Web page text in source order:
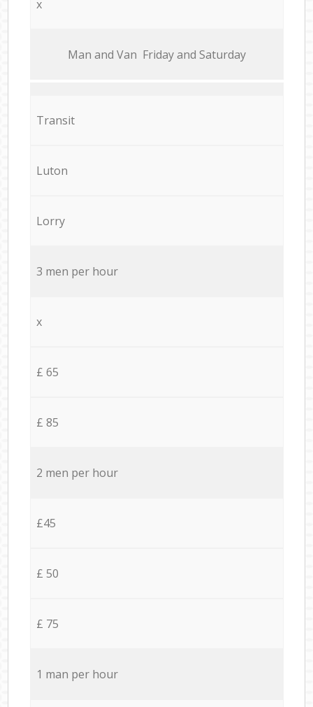
x
Мan аnd Van Friday and Saturday
Transit
Luton
Lorry
3 men per hour
x
£ 65
£ 85
2 men per hour
£45
£ 50
£ 75
1 man per hour